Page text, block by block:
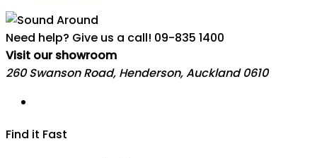
Need help? Give us a call! 09-835 1400
Visit our showroom
260 Swanson Road, Henderson, Auckland 0610
Find it Fast